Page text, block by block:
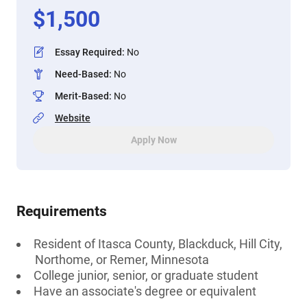
$1,500
Essay Required: No
Need-Based: No
Merit-Based: No
Website
Apply Now
Requirements
Resident of Itasca County, Blackduck, Hill City,
Northome, or Remer, Minnesota
College junior, senior, or graduate student
Have an associate's degree or equivalent